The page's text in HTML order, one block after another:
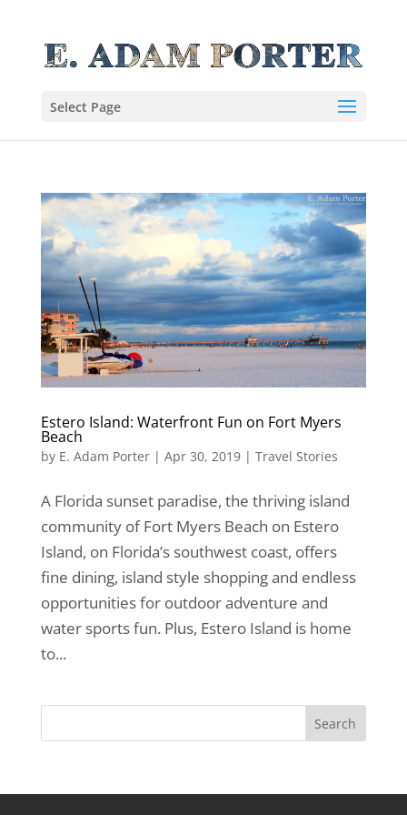
Select Page
Estero Island: Waterfront Fun on Fort Myers
Beach
by E. Adam Porter| Apr 30, 2019| Travel Stories
A Florida sunset paradise, the thriving island
community of Fort Myers Beach on Estero
Island, on Florida’s southwest coast, offers
fine dining, island style shopping and endless
opportunities for outdoor adventure and
water sports fun. Plus, Estero Island is home
to...